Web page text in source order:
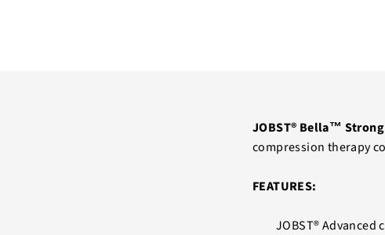
JOBST® Bella™
compression therapy
FEATURES:
JOBST®